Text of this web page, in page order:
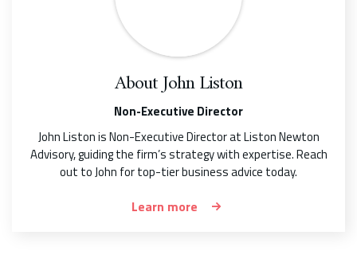
AboutJohn Liston
Non-Executive Director
John Liston is Non-Executive Director at Liston Newton
Advisory, guiding the firm’s strategy with expertise. Reach
out to John for top-tier business advice today.
Learn more